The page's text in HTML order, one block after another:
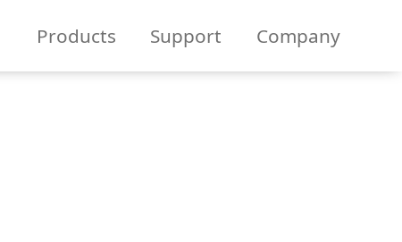
Products Support Company